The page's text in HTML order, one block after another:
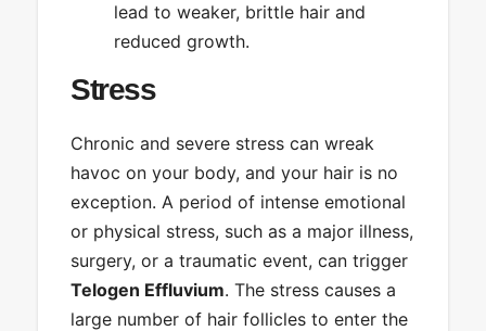
lead to weaker, brittle hair and
reduced growth.
Stress
Chronic and severe stress can wreak
havoc on your body, and your hair is no
exception. A period of intense emotional
or physical stress, such as a major illness,
surgery, or a traumatic event, can trigger
Telogen Effluvium. The stress causes a
large number of hair follicles to enter the